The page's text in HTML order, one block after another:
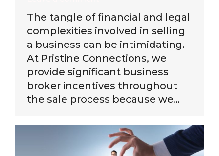
The tangle of financial and legal
complexities involved in selling
a business can be intimidating.
At Pristine Connections, we
provide significant business
broker incentives throughout
the sale process because we…